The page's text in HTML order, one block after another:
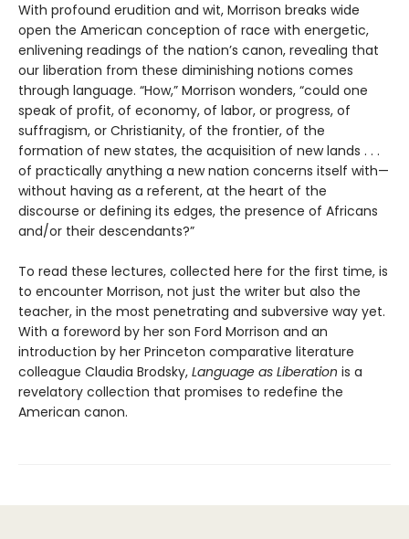
With profound erudition and wit, Morrison breaks wide
open the American conception of race with energetic,
enlivening readings of the nation’s canon, revealing that
our liberation from these diminishing notions comes
through language. “How,” Morrison wonders, “could one
speak of profit, of economy, of labor, or progress, of
suffragism, or Christianity, of the frontier, of the
formation of new states, the acquisition of new lands . . .
of practically anything a new nation concerns itself with—
without having as a referent, at the heart of the
discourse or defining its edges, the presence of Africans
and/or their descendants?”
To read these lectures, collected here for the first time, is
to encounter Morrison, not just the writer but also the
teacher, in the most penetrating and subversive way yet.
With a foreword by her son Ford Morrison and an
introduction by her Princeton comparative literature
colleague Claudia Brodsky, Language as Liberation is a
revelatory collection that promises to redefine the
American canon.